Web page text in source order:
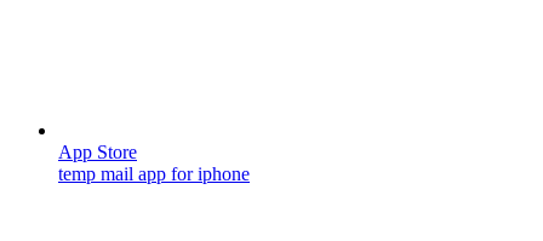
App Store
temp mail app for iphone